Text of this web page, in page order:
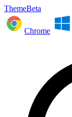
ThemeBeta
Chrome